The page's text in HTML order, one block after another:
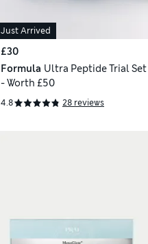
Just Arrived
£30
Formula Ultra Peptide Trial Set
- Worth £50
4.8 28 reviews